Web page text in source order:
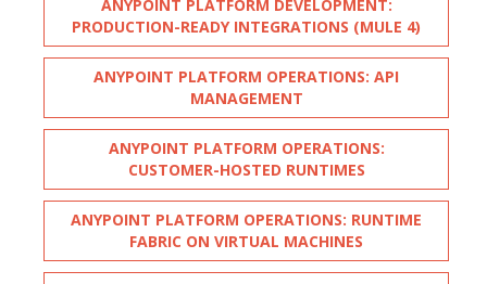
ANYPOINT PLATFORM DEVELOPMENT:
PRODUCTION-READY INTEGRATIONS (MULE 4)
ANYPOINT PLATFORM OPERATIONS: API
MANAGEMENT
ANYPOINT PLATFORM OPERATIONS:
CUSTOMER-HOSTED RUNTIMES
ANYPOINT PLATFORM OPERATIONS: RUNTIME
FABRIC ON VIRTUAL MACHINES